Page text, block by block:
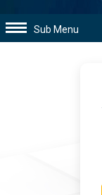
Sub Menu